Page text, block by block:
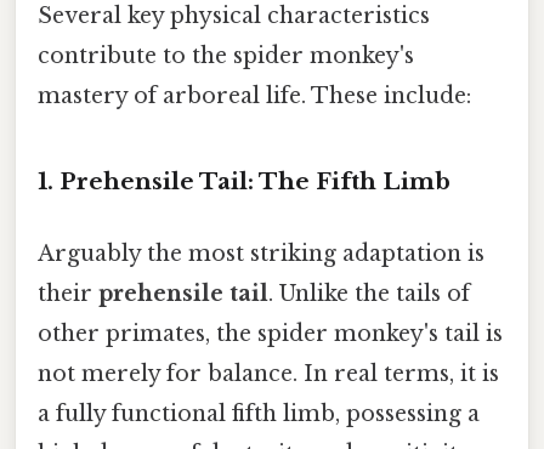
Several key physical characteristics
contribute to the spider monkey's
mastery of arboreal life. These include:
1. Prehensile Tail: The Fifth Limb
Arguably the most striking adaptation is
their prehensile tail. Unlike the tails of
other primates, the spider monkey's tail is
not merely for balance. In real terms, it is
a fully functional fifth limb, possessing a